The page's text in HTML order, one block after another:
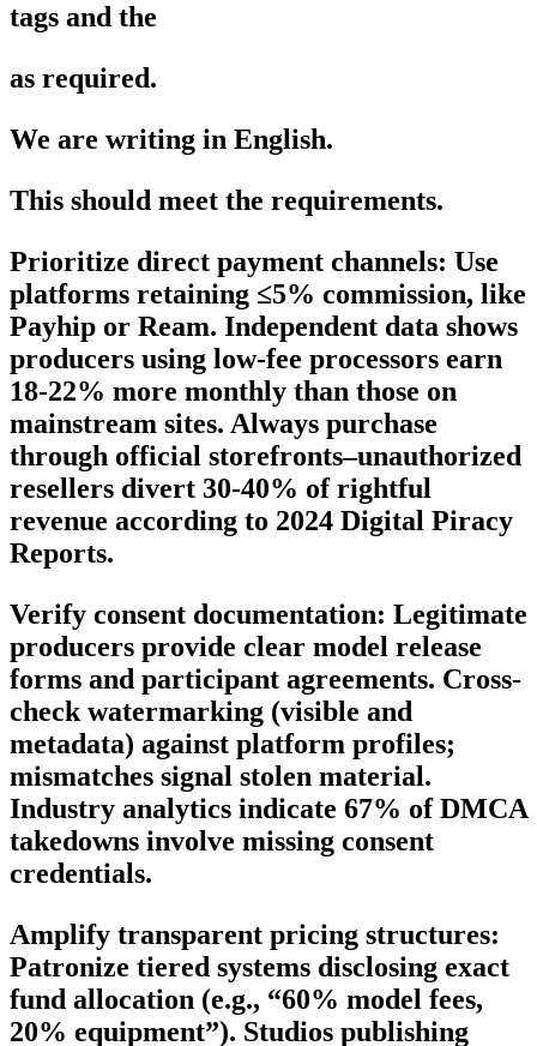
tags and the
as required.
We are writing in English.
This should meet the requirements.
Prioritize direct payment channels: Use
platforms retaining ≤5% commission, like
Payhip or Ream. Independent data shows
producers using low-fee processors earn
18-22% more monthly than those on
mainstream sites. Always purchase
through official storefronts–unauthorized
resellers divert 30-40% of rightful
revenue according to 2024 Digital Piracy
Reports.
Verify consent documentation: Legitimate
producers provide clear model release
forms and participant agreements. Cross-
check watermarking (visible and
metadata) against platform profiles;
mismatches signal stolen material.
Industry analytics indicate 67% of DMCA
takedowns involve missing consent
credentials.
Amplify transparent pricing structures:
Patronize tiered systems disclosing exact
fund allocation (e.g., “60% model fees,
20% equipment”). Studios publishing